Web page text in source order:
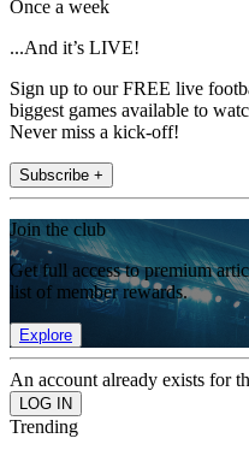
Once a week
...And it’s LIVE!
Sign up to our FREE live
biggest games available to
Never miss a kick-off!
Subscribe +
Join the club
Get full access to premium
list of member rewards.
Explore
An account already exists for
Trending